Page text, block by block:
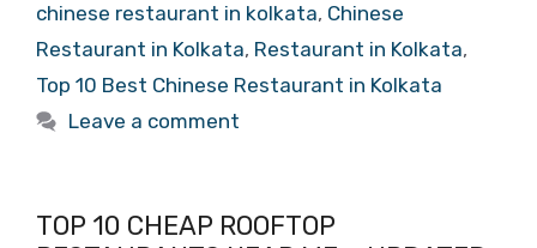
chinese restaurant in kolkata, Chinese
Restaurant in Kolkata, Restaurant in Kolkata,
Top 10 Best Chinese Restaurant in Kolkata
Leave a comment
TOP 10 CHEAP ROOFTOP